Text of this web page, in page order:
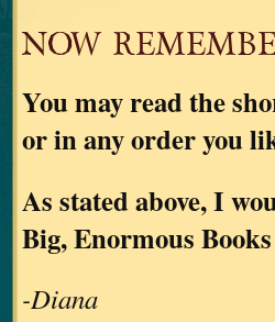
NOW
You may read the
or in any order you
As stated above, I
Big, Enormous
-Diana